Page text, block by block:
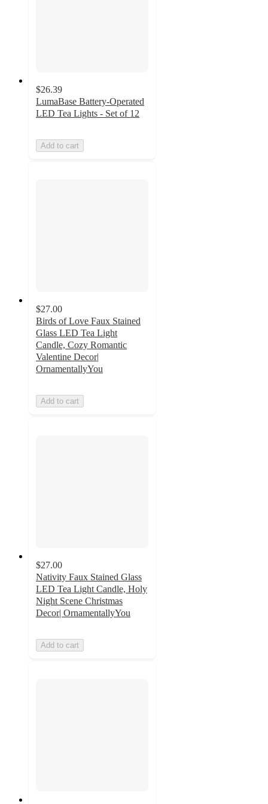
$26.39
LumaBase Battery-Operated
LED Tea Lights - Set of 12
Add to cart
$27.00
Birds of Love Faux Stained
Glass LED Tea Light
Candle, Cozy Romantic
Valentine Decor|
OrnamentallyYou
Add to cart
$27.00
Nativity Faux Stained Glass
LED Tea Light Candle, Holy
Night Scene Christmas
Decor| OrnamentallyYou
Add to cart